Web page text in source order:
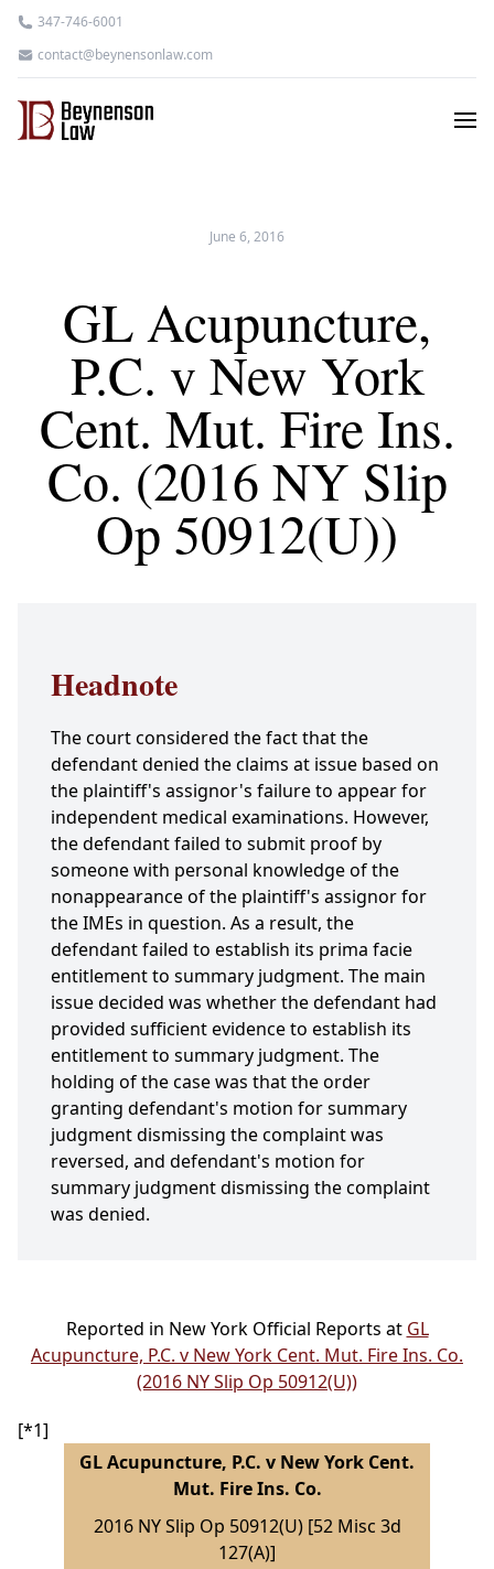
347-746-6001
contact@beynensonlaw.com
June 6, 2016
GL Acupuncture,
P.C. v New York
Cent. Mut. Fire Ins.
Co. (2016 NY Slip
Op 50912(U))
Headnote
The court considered the fact that the
defendant denied the claims at issue based on
the plaintiff's assignor's failure to appear for
independent medical examinations. However,
the defendant failed to submit proof by
someone with personal knowledge of the
nonappearance of the plaintiff's assignor for
the IMEs in question. As a result, the
defendant failed to establish its prima facie
entitlement to summary judgment. The main
issue decided was whether the defendant had
provided sufficient evidence to establish its
entitlement to summary judgment. The
holding of the case was that the order
granting defendant's motion for summary
judgment dismissing the complaint was
reversed, and defendant's motion for
summary judgment dismissing the complaint
was denied.
Reported in New York Official Reports at GL
Acupuncture, P.C. v New York Cent. Mut. Fire Ins. Co.
(2016 NY Slip Op 50912(U))
[*1]
GL Acupuncture, P.C. v New York Cent.
Mut. Fire Ins. Co.
2016 NY Slip Op 50912(U) [52 Misc 3d
127(A)]